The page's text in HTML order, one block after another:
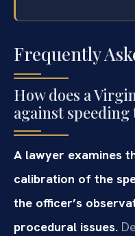
Frequently
How does a
against
A lawyer examines
calibration of the
the officer’s
procedural issues.